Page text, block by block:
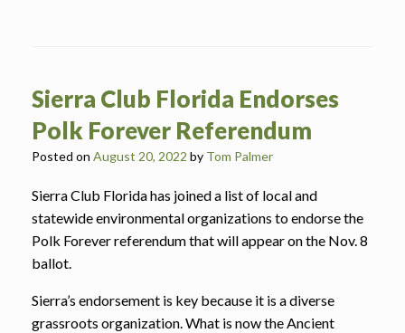
Sierra Club Florida Endorses
Polk Forever Referendum
Posted on August 20, 2022 by Tom Palmer
Sierra Club Florida has joined a list of local and
statewide environmental organizations to endorse the
Polk Forever referendum that will appear on the Nov. 8
ballot.
Sierra’s endorsement is key because it is a diverse
grassroots organization. What is now the Ancient